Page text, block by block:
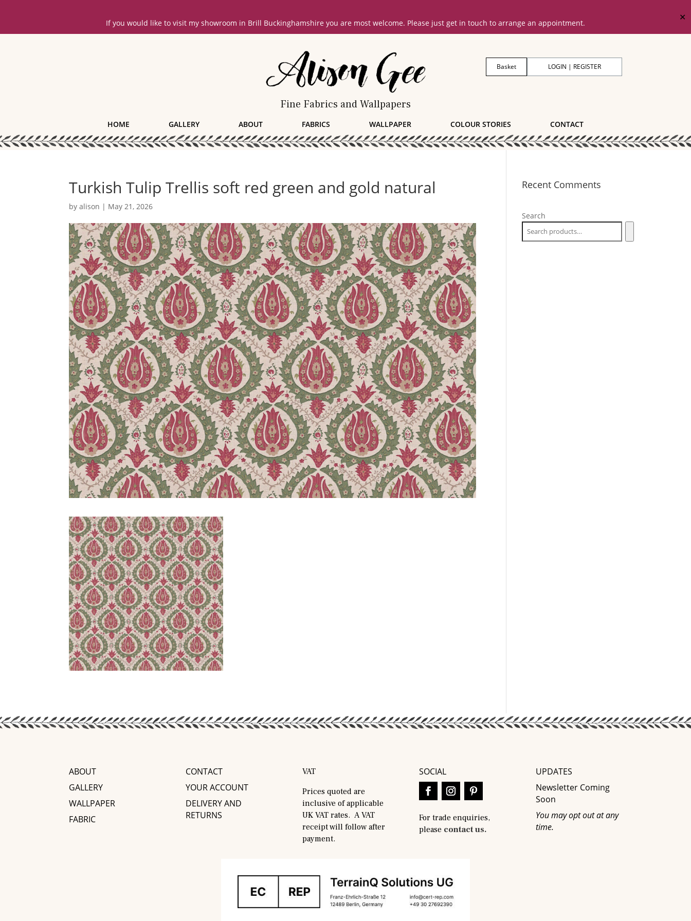
If you would like to visit my showroom in Brill Buckinghamshire you are most welcome. Please just get in touch to arrange an appointment.
✕
Fine Fabrics and Wallpapers
LOGIN | REGISTER
Basket
HOME GALLERY ABOUT FABRICS WALLPAPER COLOUR STORIES CONTACT
Turkish Tulip Trellis soft red green and gold natural
byalison | May 21, 2026
Recent Comments
Search
ABOUT
GALLERY
WALLPAPER
FABRIC
CONTACT
YOUR ACCOUNT
DELIVERY AND
RETURNS
VAT
Prices quoted are
inclusive of applicable
UK VAT rates. A VAT
receipt will follow after
payment.
SOCIAL
For trade enquiries,
please contact us.
UPDATES
Newsletter Coming
Soon
You may opt out at any
time.